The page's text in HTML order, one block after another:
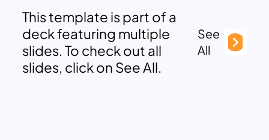
This template is part of a
deck featuring multiple
slides. To check out all
slides, click on See All.
See
All